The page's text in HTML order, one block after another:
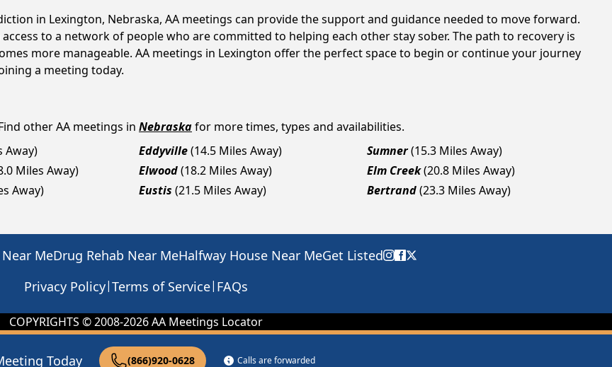
Today (866)920-0628 Calls are forwarded
in Lexington, Nebraska, AA meetings can provide the support and guidance needed to move forward.
to a network of people who are committed to helping each other stay sober. The path to recovery is
more manageable. AA meetings in Lexington offer the perfect space to begin or continue your journey
a meeting today.
other AA meetings in Nebraskafor more times, types and availabilities.
Away) Eddyville(14.5 Miles Away) Sumner(15.3 Miles Away)
Miles Away) Elwood(18.2 Miles Away) Elm Creek(20.8 Miles Away)
Away) Eustis (21.5 Miles Away) Bertrand(23.3 Miles Away)
MeDrug Rehab Near MeHalfway House Near MeGet Listed
Privacy Policy|Terms of Service| FAQs
COPYRIGHTS © 2008-2026AA Meetings Locator